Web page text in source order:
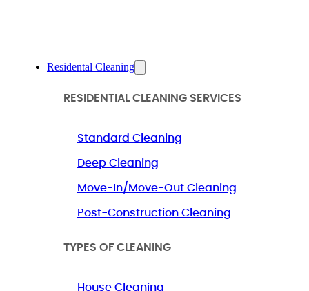
Residental Cleaning
RESIDENTIAL CLEANING SERVICES
Standard Cleaning
Deep Cleaning
Move-In/Move-Out Cleaning
Post-Construction Cleaning
TYPES OF CLEANING
House Cleaning